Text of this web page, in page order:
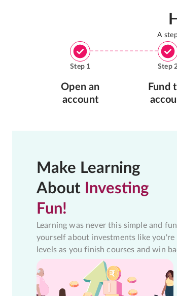
A
Step 1
Open an
account
Step
Fund
Make Learning
About Investing
Fun!
Learning was never this simple and
yourself about investments like you're
levels as you finish courses and win